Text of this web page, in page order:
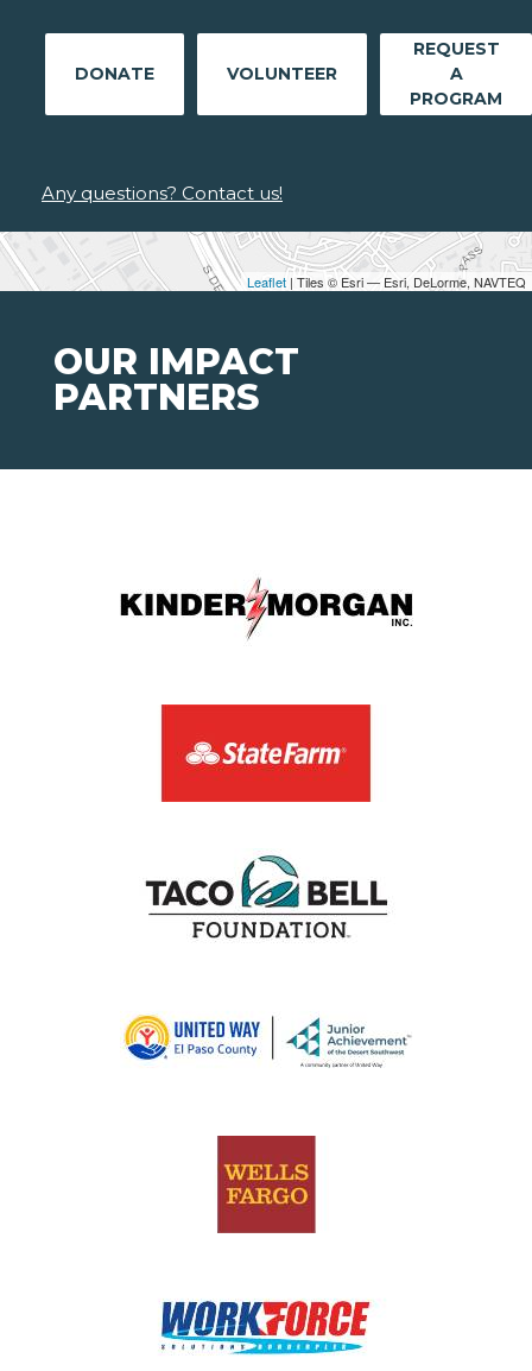
Leaflet | Tiles © Esri — Esri, DeLorme, NAVTEQ
DONATE VOLUNTEER
REQUEST
A
PROGRAM
Any questions? Contact us!
OUR IMPACT
PARTNERS